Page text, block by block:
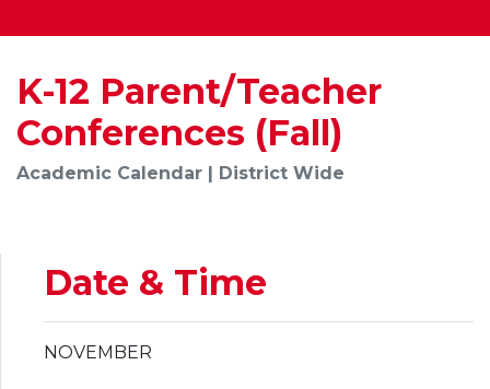
K-12 Parent/Teacher
Conferences (Fall)
Academic Calendar | District Wide
Date & Time
NOVEMBER